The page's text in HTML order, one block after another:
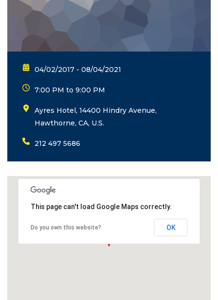
04/02/2017 - 08/04/2021
7:00 PM to 9:00 PM
Ayres Hotel, 14400 Hindry Avenue,
Hawthorne, CA, U.S.
212 497 5686
This page can't load Google Maps correctly.
Do you own this website? OK